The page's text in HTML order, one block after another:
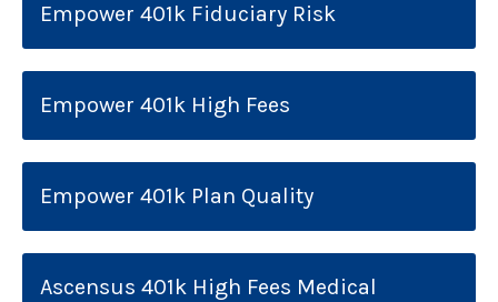
Empower 401k Fiduciary Risk
Empower 401k High Fees
Empower 401k Plan Quality
Ascensus 401k High Fees Medical